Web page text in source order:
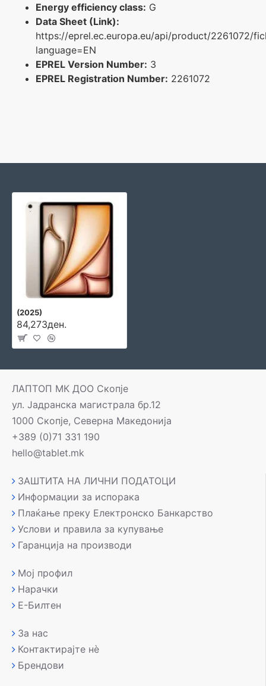
Energy efficiency class: G
Data Sheet (Link):
https://eprel.ec.europa.eu/api/product/2261072/
language=EN
EPREL Version Number: 3
EPREL Registration Number: 2261072
(2025)
84,273ден.
ЛАПТОП МК ДОО Скопје
ул. Јадранска магистрала бр.12
1000 Скопје, Северна Македонија
+389 (0)71 331 190
hello@tablet.mk
ЗАШТИТА НА ЛИЧНИ ПОДАТОЦИ
Информации за испорака
Плаќање преку Електронско Банкарство
Услови и правила за купување
Гаранција на производи
Мој профил
Нарачки
Е-Билтен
За нас
Контактирајте нè
Брендови